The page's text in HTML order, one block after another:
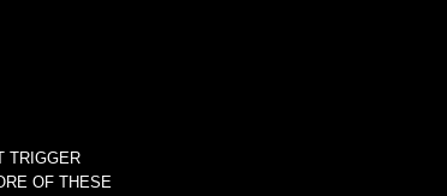
TRIGGER
OF THESE